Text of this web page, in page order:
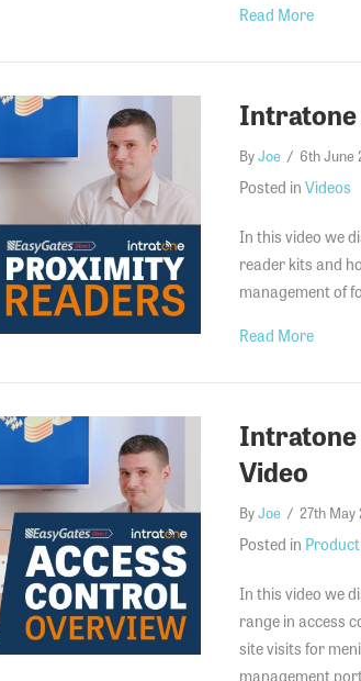
Read Moreabout
Intratone
ByJoe / 6th June
Posted in Videos
In this video we
reader kits and
management of
Read Moreabout
Intratone
Video
ByJoe / 27th May
Posted in
In this video we
range in access
site visits for
management